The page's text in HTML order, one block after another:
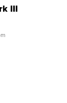
III